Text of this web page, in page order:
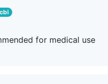
for medical use